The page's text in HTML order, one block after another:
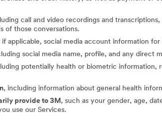
call and video recordings and
of those conversations.
if applicable, social media account information for
social media name, profile, and any direct
potentially health or biometric
, including information about general health
provide to 3M , such as your gender, age,
use our Services.